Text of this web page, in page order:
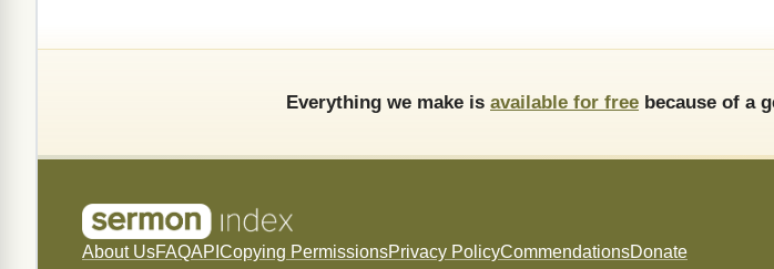
Everything we make is available for free because of a
About UsFAQAPI Copying PermissionsPrivacy PolicyCommendationsDonate